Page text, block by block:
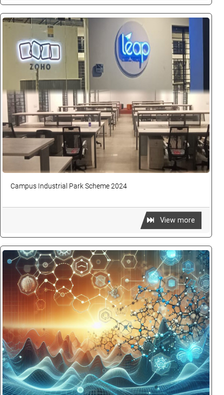
Campus Industrial Park Scheme 2024
View more